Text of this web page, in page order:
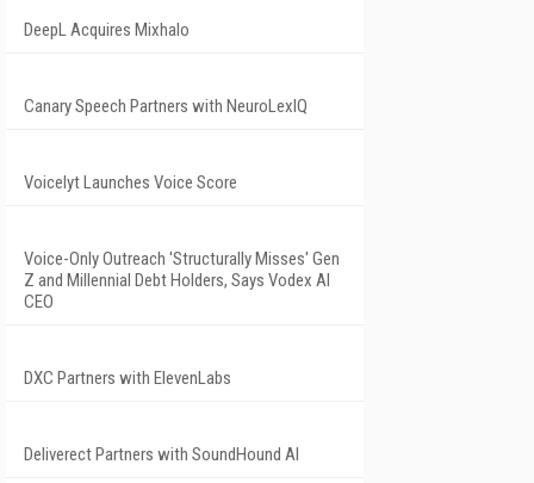
DeepL Acquires Mixhalo
Canary Speech Partners with NeuroLexIQ
Voicelyt Launches Voice Score
Voice-Only Outreach 'Structurally Misses' Gen
Z and Millennial Debt Holders, Says Vodex AI
CEO
DXC Partners with ElevenLabs
Deliverect Partners with SoundHound AI